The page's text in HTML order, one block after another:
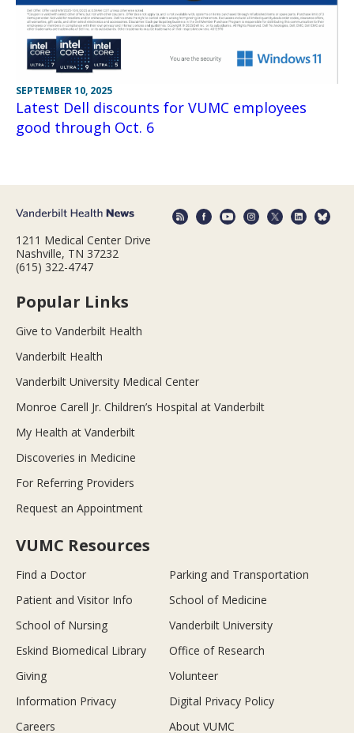
SEPTEMBER 10, 2025
Latest Dell discounts for VUMC employees
good through Oct. 6
1211 Medical Center Drive
Nashville, TN 37232
(615) 322-4747
Popular Links
Give to Vanderbilt Health
Vanderbilt Health
Vanderbilt University Medical Center
Monroe Carell Jr. Children’s Hospital at Vanderbilt
My Health at Vanderbilt
Discoveries in Medicine
For Referring Providers
Request an Appointment
VUMC Resources
Find a Doctor
Parking and Transportation
Patient and Visitor Info
School of Medicine
School of Nursing
Vanderbilt University
Eskind Biomedical Library
Office of Research
Giving
Volunteer
Information Privacy
Digital Privacy Policy
Careers
About VUMC